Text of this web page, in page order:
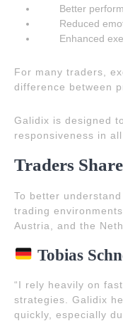
Better
Reduced
Enhanced
For many traders,
difference between
Galidix is designed
responsiveness in
Traders
To better
trading
Austria, and the
Tobias
“I rely heavily on
strategies. Galidix
quickly, especially